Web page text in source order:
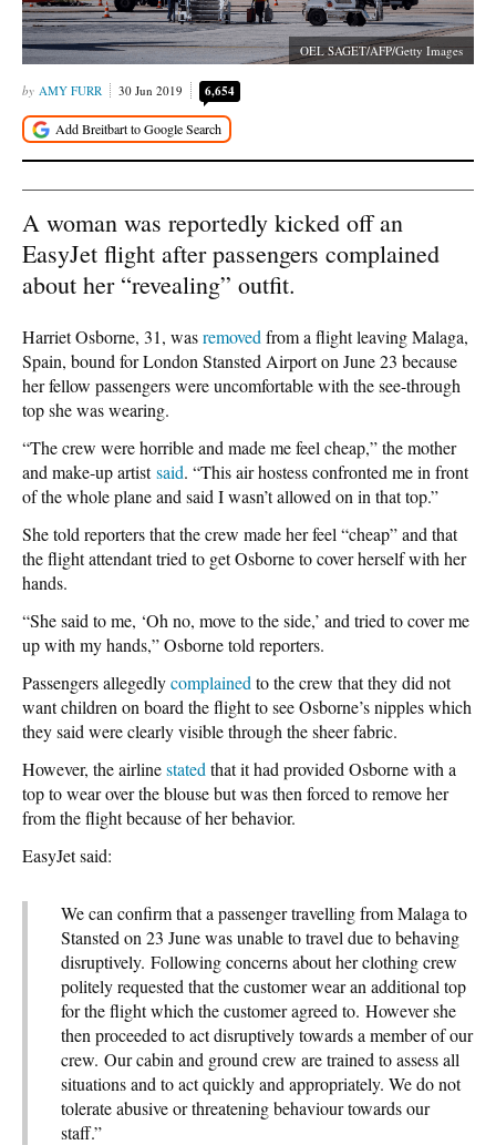
OEL SAGET/AFP/Getty Images
AMY FURR 30 Jun 2019 6,654
A woman was reportedly kicked off an
EasyJet flight after passengers complained
about her “revealing” outfit.
Harriet Osborne, 31, wasremoved from a flight leaving Malaga,
Spain, bound for London Stansted Airport on June 23 because
her fellow passengers were uncomfortable with the see-through
top she was wearing.
“The crew were horrible and made me feel cheap,” the mother
and make-up artistsaid. “This air hostess confronted me in front
of the whole plane and said I wasn’t allowed on in that top.”
She told reporters that the crew made her feel “cheap” and that
the flight attendant tried to get Osborne to cover herself with her
hands.
“She said to me, ‘Oh no, move to the side,’ and tried to cover me
up with my hands,” Osborne told reporters.
Passengers allegedlycomplained to the crew that they did not
want children on board the flight to see Osborne’s nipples which
they said were clearly visible through the sheer fabric.
However, the airlinestated that it had provided Osborne with a
top to wear over the blouse but was then forced to remove her
from the flight because of her behavior.
EasyJet said:
We can confirm that a passenger travelling from Malaga to
Stansted on 23 June was unable to travel due to behaving
disruptively. Following concerns about her clothing crew
politely requested that the customer wear an additional top
for the flight which the customer agreed to. However she
then proceeded to act disruptively towards a member of our
crew. Our cabin and ground crew are trained to assess all
situations and to act quickly and appropriately. We do not
tolerate abusive or threatening behaviour towards our
staff.”